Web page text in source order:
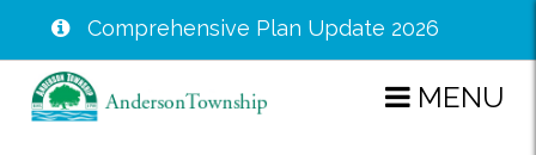
Skip
Comprehensive Plan Update 2026
MENU